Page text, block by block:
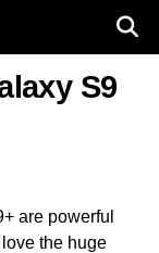
S9
are powerful
love the huge